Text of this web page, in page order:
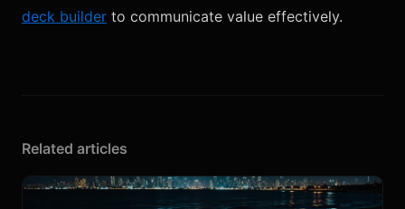
deck builder to communicate value effectively.
Related articles